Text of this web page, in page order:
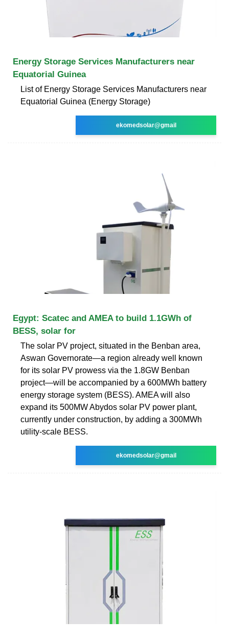
Energy Storage Services Manufacturers near
Equatorial Guinea
List of Energy Storage Services Manufacturers near
Equatorial Guinea (Energy Storage)
ekomedsolar@gmail
Egypt: Scatec and AMEA to build 1.1GWh of
BESS, solar for
The solar PV project, situated in the Benban area,
Aswan Governorate—a region already well known
for its solar PV prowess via the 1.8GW Benban
project—will be accompanied by a 600MWh battery
energy storage system (BESS). AMEA will also
expand its 500MW Abydos solar PV power plant,
currently under construction, by adding a 300MWh
utility-scale BESS.
ekomedsolar@gmail